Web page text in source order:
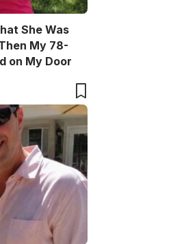
She Was
My 78-
on My Door